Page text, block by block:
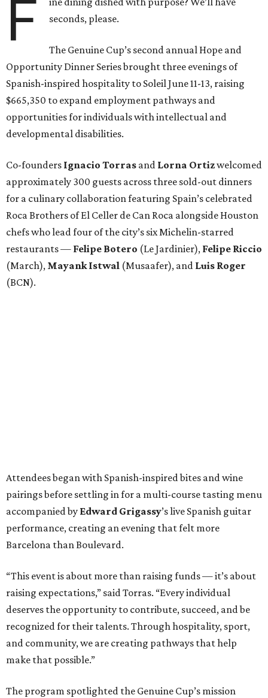
F
seconds, please.
The Genuine Cup’s second annual Hope and
Opportunity Dinner Series brought three evenings of
Spanish-inspired hospitality to Soleil June 11-13, raising
$665,350 to expand employment pathways and
opportunities for individuals with intellectual and
developmental disabilities.
Co-founders Ignacio Torras and Lorna Ortizwelcomed
approximately 300 guests across three sold-out dinners
for a culinary collaboration featuring Spain’s celebrated
Roca Brothers of El Celler de Can Roca alongside Houston
chefs who lead four of the city’s six Michelin-starred
restaurants — Felipe Botero (Le Jardinier), Felipe Riccio
(March), Mayank Istwal (Musaafer), and Luis Roger
(BCN).
Attendees began with Spanish-inspired bites and wine
pairings before settling in for a multi-course tasting menu
accompanied by Edward Grigassy’s live Spanish guitar
performance, creating an evening that felt more
Barcelona than Boulevard.
“This event is about more than raising funds — it’s about
raising expectations,” said Torras. “Every individual
deserves the opportunity to contribute, succeed, and be
recognized for their talents. Through hospitality, sport,
and community, we are creating pathways that help
make that possible.”
The program spotlighted the Genuine Cup’s mission